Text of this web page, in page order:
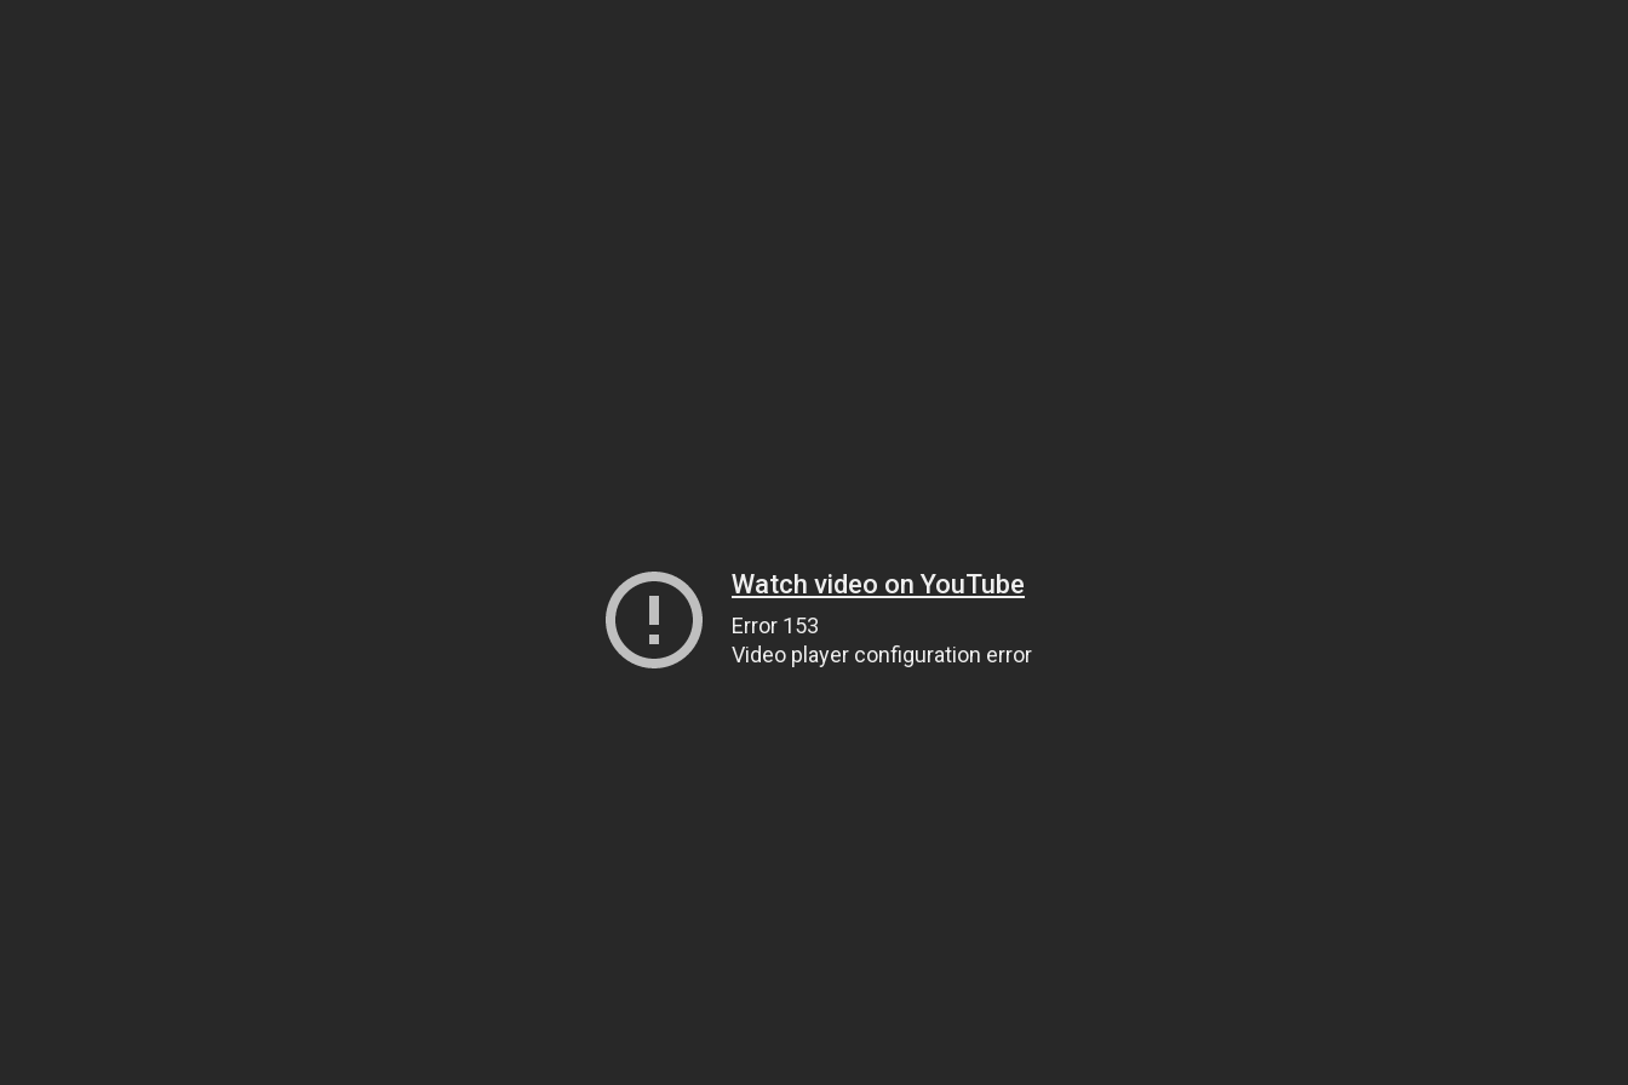
Watch video on YouTube
Error 153
Video player configuration error